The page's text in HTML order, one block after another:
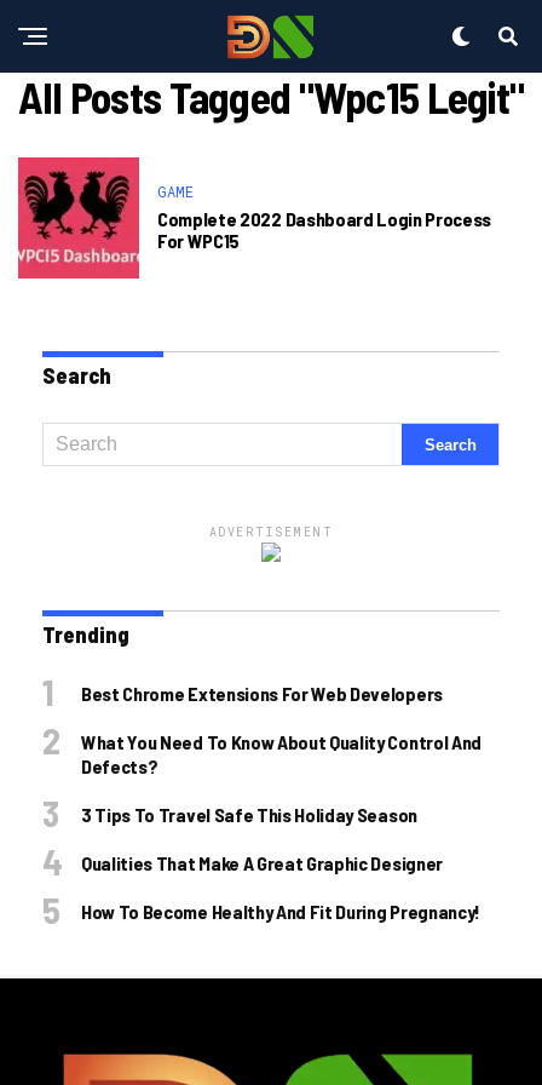
All Posts Tagged "wpc15 Legit"
GAME
Complete 2022 Dashboard Login Process
For WPC15
Search
ADVERTISEMENT
Trending
Best Chrome Extensions For Web Developers
What You Need To Know About Quality Control And
Defects?
3 Tips To Travel Safe This Holiday Season
Qualities That Make A Great Graphic Designer
How To Become Healthy And Fit During Pregnancy!